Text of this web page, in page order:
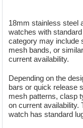
18mm stainless steel
watches with
category may include
mesh bands, or
current availability.
Depending on the
bars or quick release
mesh patterns, clasp
on current availability.
watch has standard